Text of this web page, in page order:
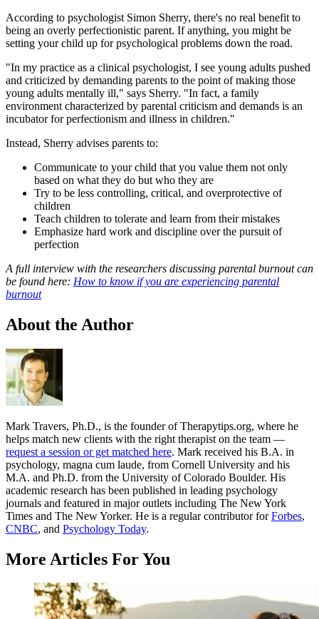
According to psychologist Simon Sherry, there's no real benefit to
being an overly perfectionistic parent. If anything, you might be
setting your child up for psychological problems down the road.
"In my practice as a clinical psychologist, I see young adults pushed
and criticized by demanding parents to the point of making those
young adults mentally ill," says Sherry. "In fact, a family
environment characterized by parental criticism and demands is an
incubator for perfectionism and illness in children."
Instead, Sherry advises parents to:
Communicate to your child that you value them not only
based on what they do but who they are
Try to be less controlling, critical, and overprotective of
children
Teach children to tolerate and learn from their mistakes
Emphasize hard work and discipline over the pursuit of
perfection
A full interview with the researchers discussing parental burnout can
be found here: How to know if you are experiencing parental
burnout
About the Author
Mark Travers, Ph.D., is the founder of Therapytips.org, where he
helps match new clients with the right therapist on the team —
request a session or get matched here. Mark received his B.A. in
psychology, magna cum laude, from Cornell University and his
M.A. and Ph.D. from the University of Colorado Boulder. His
academic research has been published in leading psychology
journals and featured in major outlets including The New York
Times and The New Yorker. He is a regular contributor forForbes,
CNBC, and Psychology Today.
More Articles For You